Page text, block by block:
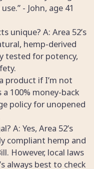
- John, age 41
unique? A: Area 52’s
hemp-derived
tested for potency,
product if I’m not
a 100% money-back
policy for unopened
A: Yes, Area 52’s
compliant hemp and
However, local laws
always best to check